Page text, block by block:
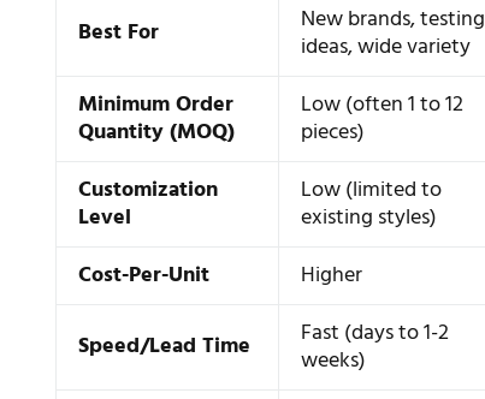
Best For New brands, testing
ideas, wide variety
Minimum Order
Quantity (MOQ)
Low (often 1 to 12
pieces)
Customization
Level
Low (limited to
existing styles)
Cost-Per-Unit
Higher
Speed/Lead Time Fast (days to 1-2
weeks)